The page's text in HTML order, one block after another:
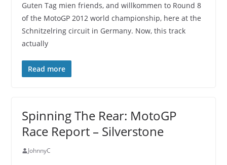
Guten Tag mien friends, and willkommen to Round 8
of the MotoGP 2012 world championship, here at the
Schnitzelring circuit in Germany. Now, this track
actually
Read more
Spinning The Rear: MotoGP
Race Report – Silverstone
JohnnyC